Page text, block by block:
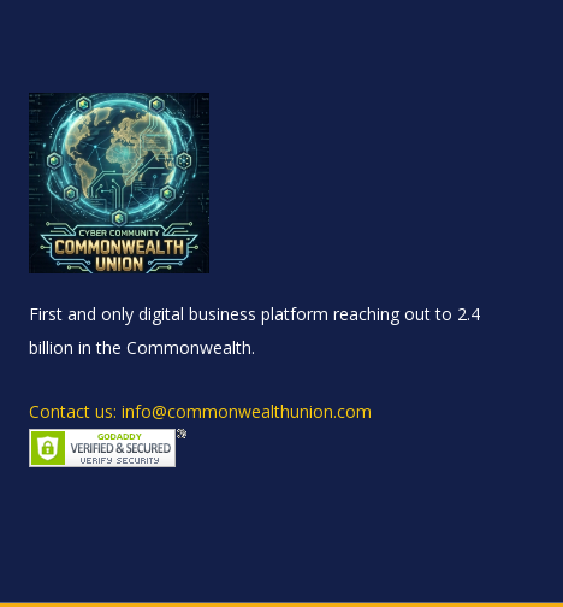
First and only digital business platform reaching out to 2.4
billion in the Commonwealth.
Contact us: info@commonwealthunion.com